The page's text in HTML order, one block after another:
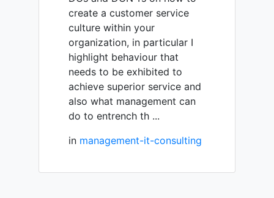
create a customer service
culture within your
organization, in particular I
highlight behaviour that
needs to be exhibited to
achieve superior service and
also what management can
do to entrench th ...
in management-it-consulting